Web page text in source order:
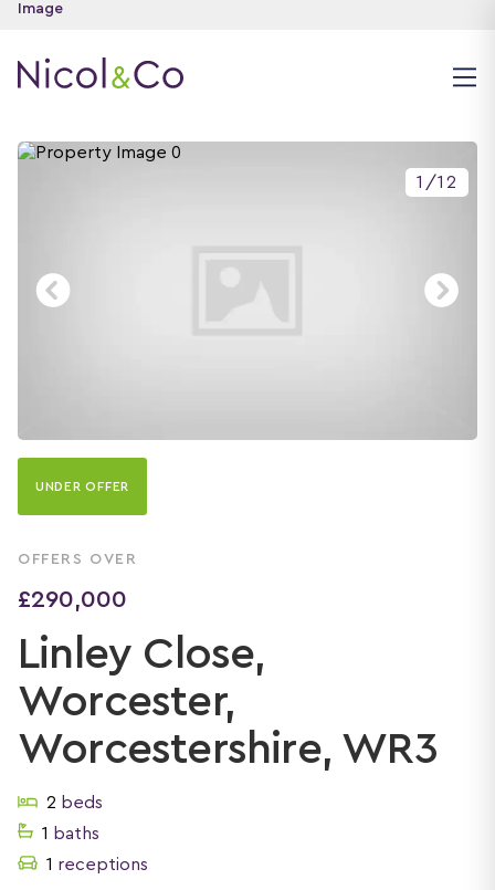
1 /12
UNDER OFFER
OFFERS OVER
£290,000
Linley Close,
Worcester,
Worcestershire, WR3
2 beds
1
baths
1 receptions